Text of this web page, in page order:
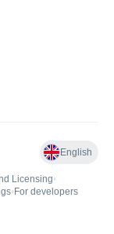
English
Licensing•
• For developers